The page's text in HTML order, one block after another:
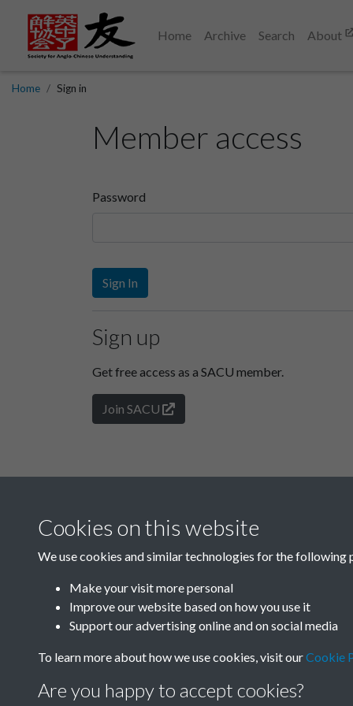
Home Archive Search About
Home Sign in
Member access
Password
Sign In
Sign up
Get free access as a SACU member.
Join SACU
Cookies on this website
We use cookies and similar technologies for the following
Make your visit more personal
Improve our website based on how you use it
Support our advertising online and on social media
To learn more about how we use cookies, visit ourCookie
Are you happy to accept cookies?